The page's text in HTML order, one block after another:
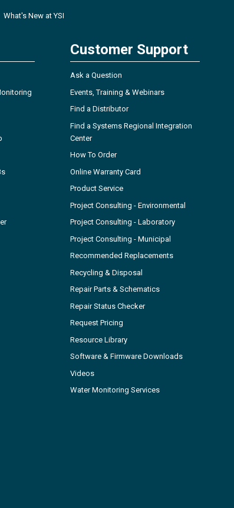
What's New at YSI
Customer Support
Ask a Question
Events, Training & Webinars
Find a Distributor
Find a Systems Regional Integration
Center
How To Order
Online Warranty Card
Product Service
Project Consulting - Environmental
Project Consulting - Laboratory
Project Consulting - Municipal
Recommended Replacements
Recycling & Disposal
Repair Parts & Schematics
Repair Status Checker
Request Pricing
Resource Library
Software & Firmware Downloads
Videos
Water Monitoring Services